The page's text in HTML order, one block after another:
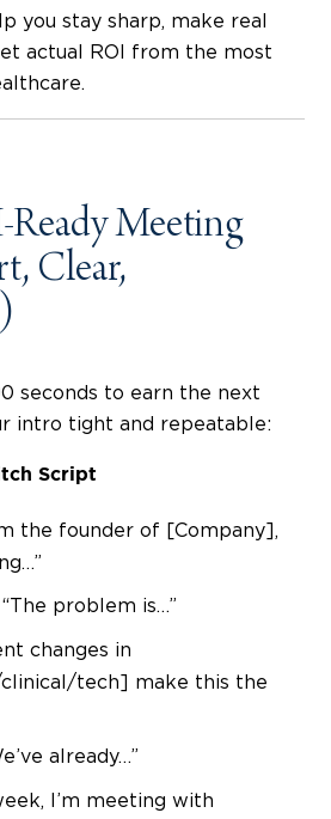
you stay sharp, make real
actual ROI from the most
Ready Meeting
Clear,
seconds to earn the next
intro tight and repeatable:
Script
the founder of [Company],
problem is…”
changes in
tech] make this the
already…”
I’m meeting with